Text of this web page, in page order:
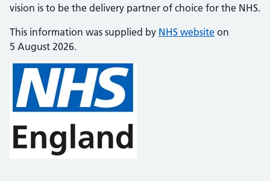
vision is to be the delivery partner of choice for the NHS.
This information was supplied by NHS website on
5 August 2026.